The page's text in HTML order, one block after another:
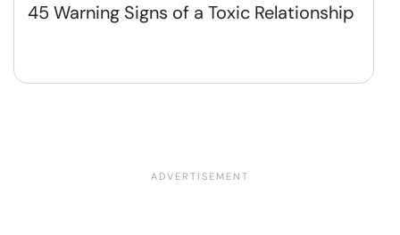
45 Warning Signs of a Toxic Relationship